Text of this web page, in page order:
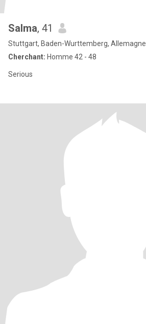
Salma, 41
Stuttgart, Baden-Wurttemberg, Allemagne
Cherchant: Homme 42 - 48
Serious